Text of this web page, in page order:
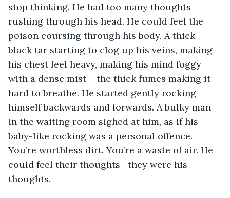
stop thinking. He had too many thoughts
rushing through his head. He could feel the
poison coursing through his body. A thick
black tar starting to clog up his veins, making
his chest feel heavy, making his mind foggy
with a dense mist— the thick fumes making it
hard to breathe. He started gently rocking
himself backwards and forwards. A bulky man
in the waiting room sighed at him, as if his
baby-like rocking was a personal offence.
You’re worthless dirt. You’re a waste of air. He
could feel their thoughts—they were his
thoughts.